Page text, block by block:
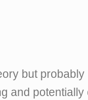
but
and potentially